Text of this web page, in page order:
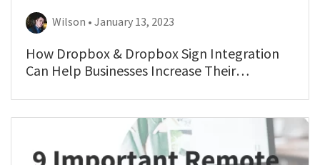
Wilson • January 13, 2023
How Dropbox & Dropbox Sign Integration
Can Help Businesses Increase Their